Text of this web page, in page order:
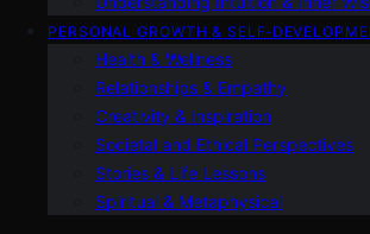
PERSONAL GROWTH &
Health & Wellness
Relationships & Empathy
Creativity & Inspiration
Societal and Ethical Perspectives
Stories & Life Lessons
Spiritual & Metaphysical